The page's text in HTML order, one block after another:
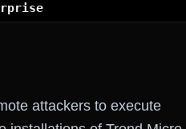
attackers to execute